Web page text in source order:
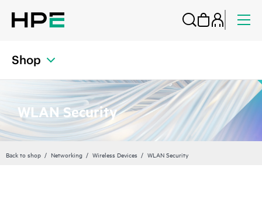
Shop
WLAN Security
Back to shop Networking Wireless Devices WLAN Security